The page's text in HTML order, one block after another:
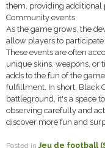
them, providing additional
Community events
As the game grows, the
allow players to
These events are often
unique skins, weapons, or
adds to the fun of the
fulfillment. In short, Black
battleground, it's a space
observing carefully and
discover more fun and
Posted inJeu de football